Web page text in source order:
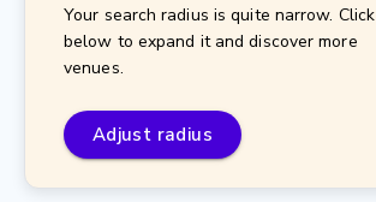
Your search radius is quite narrow. Click
below to expand it and discover more
venues.
Adjust radius